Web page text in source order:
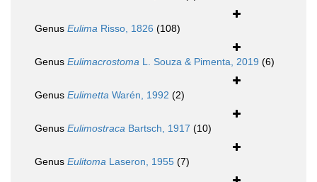
Genus Eulima Risso, 1826 (108)
Genus Eulimacrostoma L. Souza & Pimenta, 2019 (6)
Genus Eulimetta Warén, 1992 (2)
Genus Eulimostraca Bartsch, 1917 (10)
Genus Eulitoma Laseron, 1955 (7)